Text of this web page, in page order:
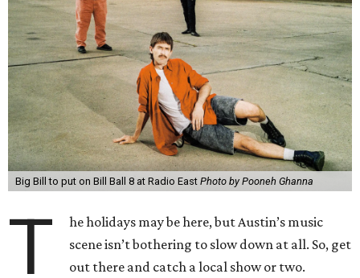
Big Bill to put on Bill Ball 8 at Radio East Photo by Pooneh Ghanna
T
he holidays may be here, but Austin’s music
scene isn’t bothering to slow down at all. So, get
out there and catch a local show or two.